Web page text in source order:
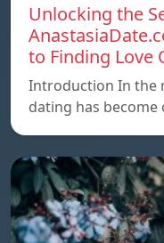
Unlocking the
to Finding Love
Introduction In the
dating has